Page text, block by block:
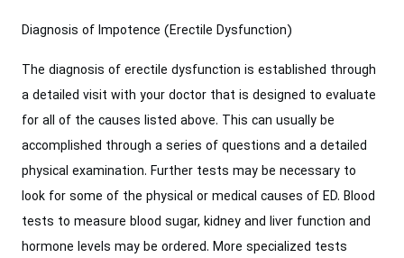
Diagnosis of Impotence (Erectile Dysfunction)
The diagnosis of erectile dysfunction is established through
a detailed visit with your doctor that is designed to evaluate
for all of the causes listed above. This can usually be
accomplished through a series of questions and a detailed
physical examination. Further tests may be necessary to
look for some of the physical or medical causes of ED. Blood
tests to measure blood sugar, kidney and liver function and
hormone levels may be ordered. More specialized tests